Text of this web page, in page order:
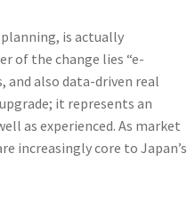
is actually
of the change lies “e-
also data-driven real
it represents an
as experienced. As market
increasingly core to Japan’s